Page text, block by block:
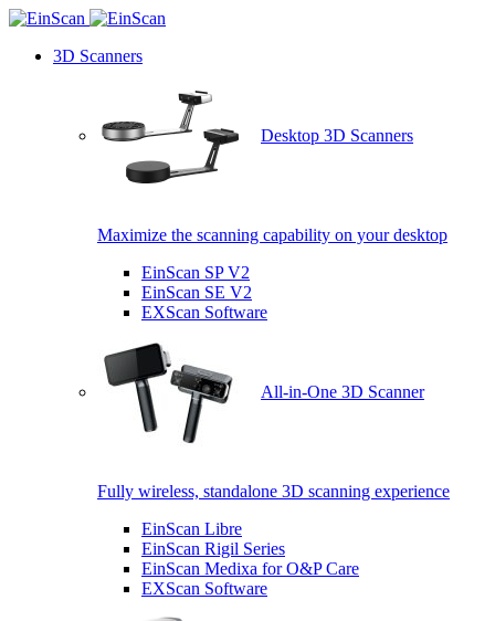
3D Scanners
Desktop 3D Scanners
Maximize the scanning capability on your desktop
EinScan SP V2
EinScan SE V2
EXScan Software
All-in-One 3D Scanner
Fully wireless, standalone 3D scanning experience
EinScan Libre
EinScan Rigil Series
EinScan Medixa for O&P Care
EXScan Software